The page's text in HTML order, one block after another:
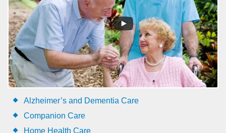
Alzheimer’s and Dementia Care
Companion Care
Home Health Care